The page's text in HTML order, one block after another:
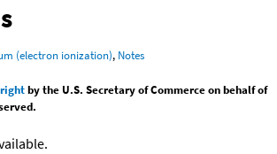
(electron ionization), Notes
by the U.S. Secretary of Commerce on behalf of